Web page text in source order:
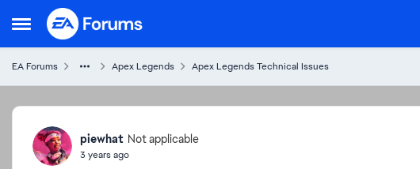
Open Side Menu
Skip to content
EA Forums Apex Legends Apex Legends Technical Issues
Forum Discussion
piewhat Not applicable
3 years ago